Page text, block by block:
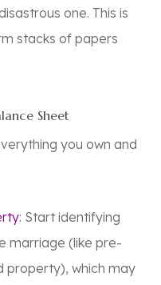
one. This is
stacks of papers
Sheet
you own and
: Start identifying
marriage (like pre-
property), which may